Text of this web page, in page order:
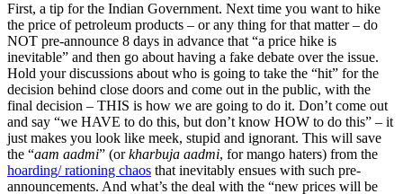
First, a tip for the Indian Government. Next time you want to hike
the price of petroleum products – or any thing for that matter – do
NOT pre-announce 8 days in advance that “a price hike is
inevitable” and then go about having a fake debate over the issue.
Hold your discussions about who is going to take the “hit” for the
decision behind close doors and come out in the public, with the
final decision – THIS is how we are going to do it. Don’t come out
and say “we HAVE to do this, but don’t know HOW to do this” – it
just makes you look like meek, stupid and ignorant. This will save
the “aam aadmi” (orkharbuja aadmi, for mango haters) from the
hoarding/ rationing chaos that inevitably ensues with such pre-
announcements. And what’s the deal with the “new prices will be